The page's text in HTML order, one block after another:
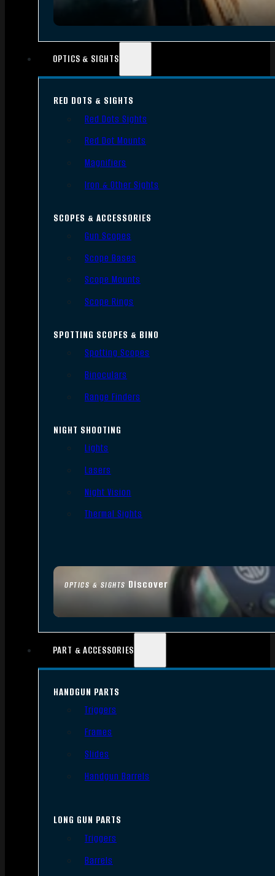
OPTICS & SIGHTS
OPTICS & SIGHTS Discover
RED DOTS & SIGHTS
Red Dots Sights
Red Dot Mounts
Magnifiers
Iron & Other Sights
SCOPES & ACCESSORIES
Gun Scopes
Scope Bases
Scope Mounts
Scope Rings
SPOTTING SCOPES & BINO
Spotting Scopes
Binoculars
Range Finders
NIGHT SHOOTING
Lights
Lasers
Night Vision
Thermal Sights
PART & ACCESSORIES
HANDGUN PARTS
Triggers
Frames
Slides
Handgun Barrels
LONG GUN PARTS
Triggers
Barrels